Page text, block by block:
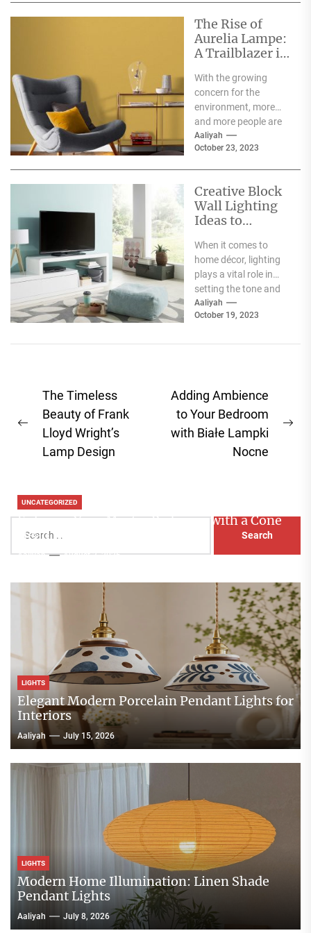
The Rise of
Aurelia Lampe:
A Trailblazer in
Sustainable
Fashion
With the growing
concern for the
environment, more
and more people are
becoming aware of
the negative impact
Aaliyah
October 23, 2023
Creative Block
Wall Lighting
Ideas to
Home Décor
When it comes to
home décor, lighting
plays a vital role in
setting the tone and
mood of a living...
Aaliyah
October 19, 2023
Post
navigation
Previous
post:
The Timeless
Beauty of Frank
Lloyd Wright’s
Lamp Design
Adding Ambience
to Your Bedroom
with Białe Lampki
Nocne
for:
UNCATEGORIZED
Enhance Your Master Bedroom with a Cone
Head Nightstand Lamp
Aaliyah August 3, 2026
LIGHTS
Elegant Modern Porcelain Pendant Lights for
Interiors
Aaliyah July 15, 2026
LIGHTS
Modern Home Illumination: Linen Shade
Pendant Lights
Aaliyah July 8, 2026